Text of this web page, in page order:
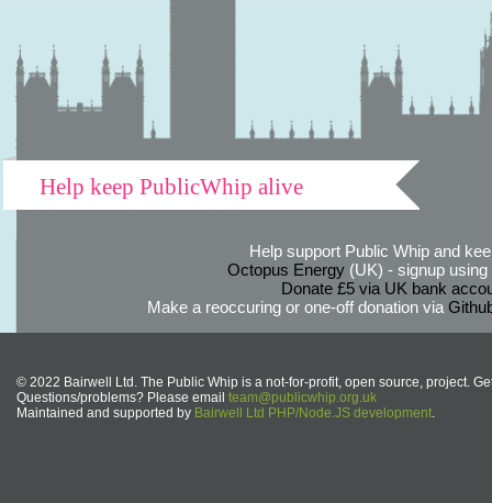
Help keep PublicWhip alive
Help support Public Whip and
Octopus Energy(UK) - signup using
Donate £5 via UK bank
Make a reoccuring or one-off donation via
© 2022 Bairwell Ltd. The Public Whip is a not-for-profit, open source, project.
Questions/problems? Please email team@publicwhip.org.uk
Maintained and supported by Bairwell Ltd PHP/Node.JS development.